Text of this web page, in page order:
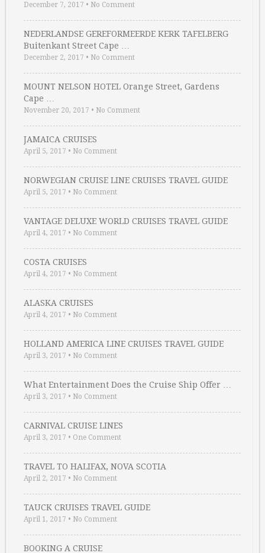
December 7, 2017 • No Comment
NEDERLANDSE GEREFORMEERDE KERK TAFELBERG
Buitenkant Street Cape …
December 2, 2017 • No Comment
MOUNT NELSON HOTEL Orange Street, Gardens
Cape …
November 20, 2017 • No Comment
JAMAICA CRUISES
April 5, 2017 • No Comment
NORWEGIAN CRUISE LINE CRUISES TRAVEL GUIDE
April 5, 2017 • No Comment
VANTAGE DELUXE WORLD CRUISES TRAVEL GUIDE
April 4, 2017 • No Comment
COSTA CRUISES
April 4, 2017 • No Comment
ALASKA CRUISES
April 4, 2017 • No Comment
HOLLAND AMERICA LINE CRUISES TRAVEL GUIDE
April 3, 2017 • No Comment
What Entertainment Does the Cruise Ship Offer …
April 3, 2017 • No Comment
CARNIVAL CRUISE LINES
April 3, 2017 • One Comment
TRAVEL TO HALIFAX, NOVA SCOTIA
April 2, 2017 • No Comment
TAUCK CRUISES TRAVEL GUIDE
April 1, 2017 • No Comment
BOOKING A CRUISE